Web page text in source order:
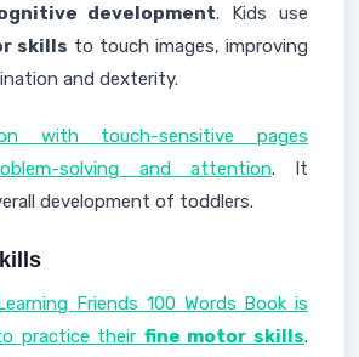
development. Kids use
skills to touch images, improving
and dexterity.
with touch-sensitive pages
solving and attention. It
development of toddlers.
Friends 100 Words Book is
practice their fine motor skills.